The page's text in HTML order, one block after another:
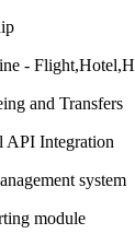
-
and Transfers
Integration
system
module